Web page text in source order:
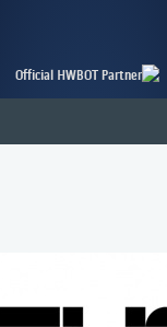
Official HWBOT Partner